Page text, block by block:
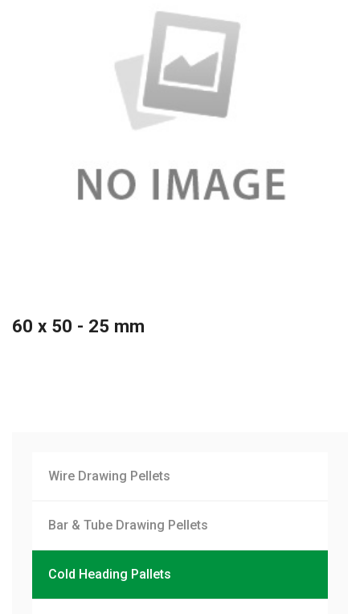
60 x 50 - 25 mm
Wire Drawing Pellets
Bar & Tube Drawing Pellets
Cold Heading Pallets